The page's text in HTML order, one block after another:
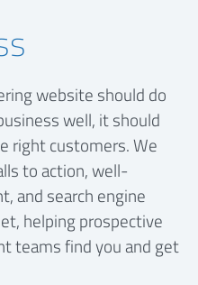
website should do
well, it should
right customers. We
to action, well-
and search engine
helping prospective
teams find you and get